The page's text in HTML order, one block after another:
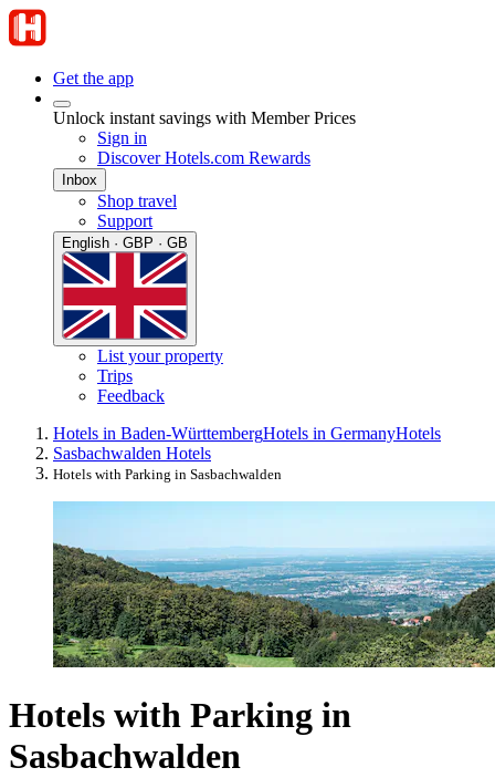
Get the app
Unlock instant savings with Member Prices
Sign in
Discover Hotels.com Rewards
Inbox
Shop travel
Support
English · GBP · GB
List your property
Trips
Feedback
Hotels in Baden-WürttembergHotels in GermanyHotels
Sasbachwalden Hotels
Hotels with Parking in Sasbachwalden
Hotels with Parking in
Sasbachwalden